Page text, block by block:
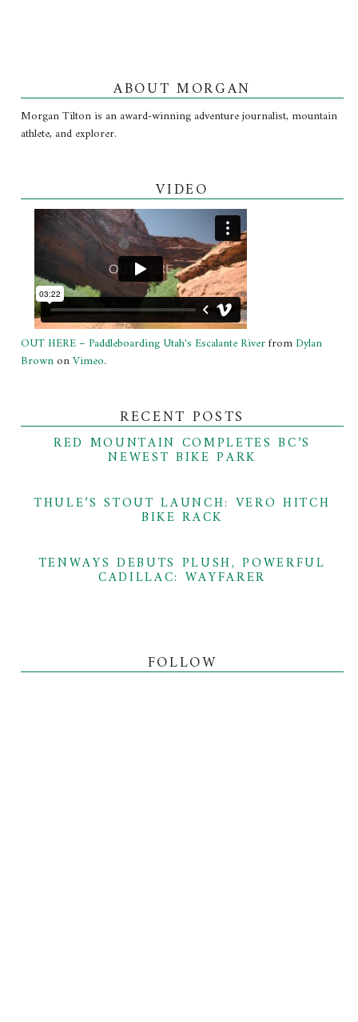
ABOUT MORGAN
Morgan Tilton is an award-winning adventure journalist, mountain
athlete, and explorer.
VIDEO
OUT HERE – Paddleboarding Utah's Escalante Riverfrom Dylan
BrownonVimeo.
RECENT POSTS
RED MOUNTAIN COMPLETES BC’S
NEWEST BIKE PARK
THULE’S STOUT LAUNCH: VERO HITCH
BIKE RACK
TENWAYS DEBUTS PLUSH, POWERFUL
CADILLAC: WAYFARER
FOLLOW